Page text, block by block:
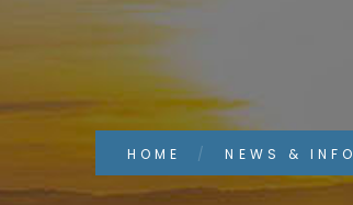
HOME NEWS & INFO